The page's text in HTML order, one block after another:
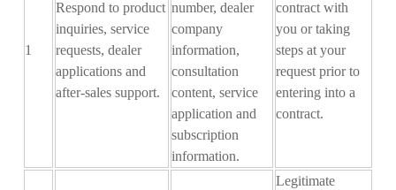
1
Respond to product
inquiries, service
requests, dealer
applications and
after-sales support.
number, dealer
company
information,
consultation
content, service
application and
subscription
information.
contract with
you or taking
steps at your
request prior to
entering into a
contract.
Legitimate